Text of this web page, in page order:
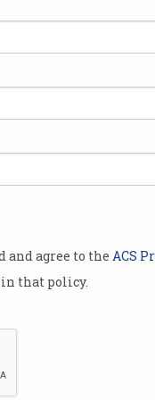
and agree to the ACS
that policy.
or
stack
continue
different
from,
learning a
a pay cheque